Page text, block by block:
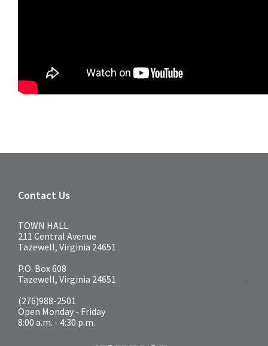
Contact Us
TOWN HALL
211 Central Avenue
Tazewell, Virginia 24651
P.O. Box 608
Tazewell, Virginia 24651
(276)988-2501
Open Monday - Friday
8:00 a.m. - 4:30 p.m.